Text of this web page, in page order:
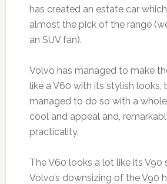
has created an estate car
almost the pick of the range
an SUV fan).
Volvo has managed to make
like a V60 with its stylish looks,
managed to do so with a
cool and appeal and,
practicality.
The V60 looks a lot like its V90
Volvo’s downsizing of the V90